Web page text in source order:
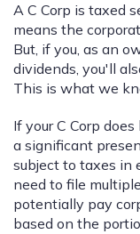
A C Corp is taxed
means the
But, if you, as an
dividends, you'll
This is what we
If your C Corp
a significant
subject to taxes in
need to file
potentially pay
based on the